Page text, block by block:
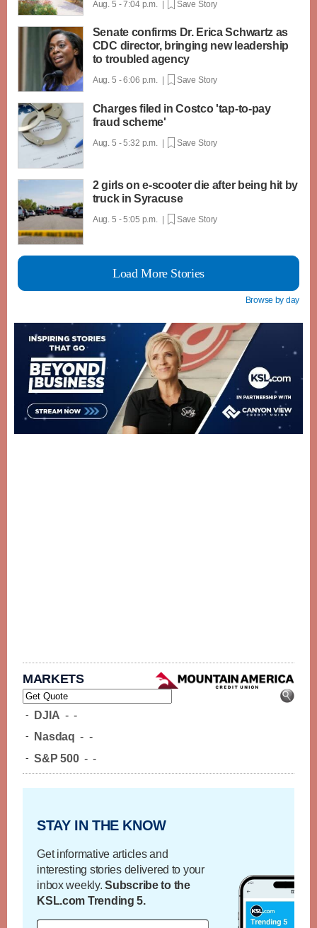
Aug. 5 - 7:04 p.m. | Save Story
Senate confirms Dr. Erica Schwartz as
CDC director, bringing new leadership
to troubled agency
Aug. 5 - 6:06 p.m. | Save Story
Charges filed in Costco 'tap-to-pay
fraud scheme'
Aug. 5 - 5:32 p.m. | Save Story
2 girls on e-scooter die after being hit by
truck in Syracuse
Aug. 5 - 5:05 p.m. | Save Story
Load More Stories
Browse by day
MARKETS
- DJIA - -
- Nasdaq - -
- S&P 500 - -
STAY IN THE KNOW
Get informative articles and
interesting stories delivered to your
inbox weekly.Subscribe to the
KSL.com Trending 5.